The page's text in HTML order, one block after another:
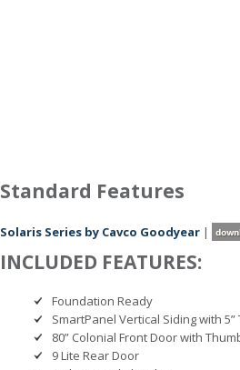
Standard Features
Solaris Series by Cavco Goodyear |
INCLUDED FEATURES:
Foundation Ready
SmartPanel Vertical Siding with
80” Colonial Front Door with
9 Lite Rear Door